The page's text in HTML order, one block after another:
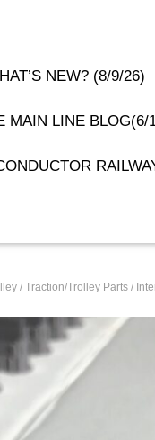
NEW? (8/9/26)
MAIN LINE BLOG(6/
/ Traction/Trolley Parts /